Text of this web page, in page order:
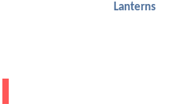
Lanterns